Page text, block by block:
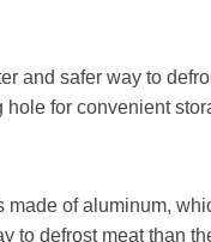
and safer way to
for convenient
made of aluminum,
to defrost meat than